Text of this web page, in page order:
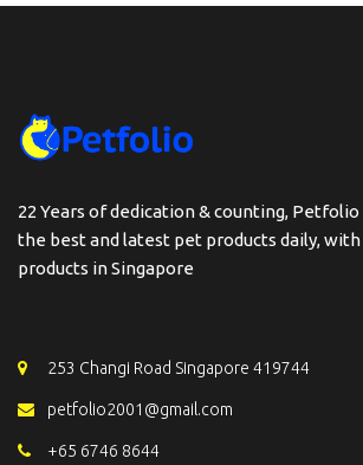
22 Years of dedication & counting,
the best and latest pet products daily,
products in Singapore
253 Changi Road Singapore 419744
petfolio2001@gmail.com
+65 6746 8644